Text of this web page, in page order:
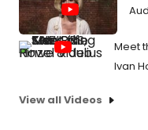
Meet
Ivan
View all Videos